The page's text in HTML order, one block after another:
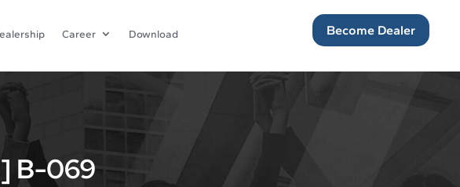
Career Download Become Dealer
] B-069